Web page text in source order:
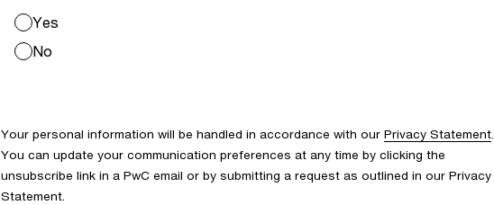
Yes
No
Your personal information will be handled in accordance with our Privacy Statement.
You can update your communication preferences at any time by clicking the
unsubscribe link in a PwC email or by submitting a request as outlined in our Privacy
Statement.